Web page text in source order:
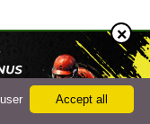
Accept all